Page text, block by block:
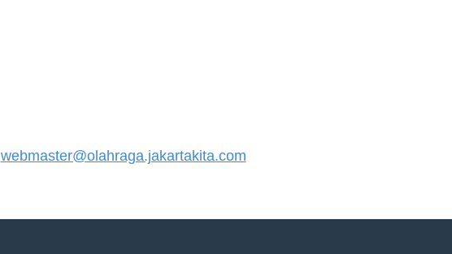
webmaster@olahraga.jakartakita.com